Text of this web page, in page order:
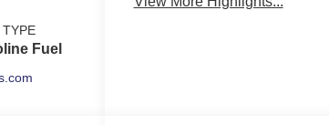
TYPE
Fuel